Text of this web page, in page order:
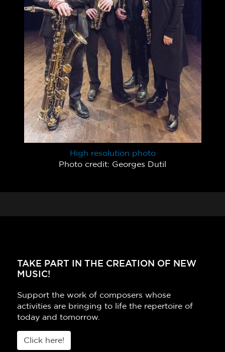
High resolution photo
Photo credit: Georges Dutil
TAKE PART IN THE CREATION OF NEW
MUSIC!
Support the work of composers whose
activities are bringing to life the repertoire of
today and tomorrow.
Click here!